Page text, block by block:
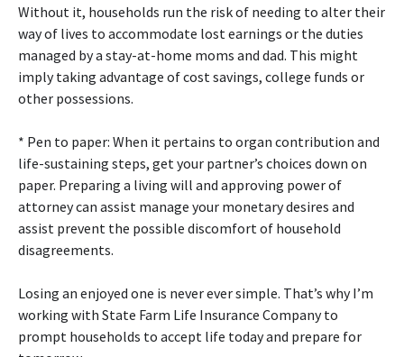
Without it, households run the risk of needing to alter their
way of lives to accommodate lost earnings or the duties
managed by a stay-at-home moms and dad. This might
imply taking advantage of cost savings, college funds or
other possessions.
* Pen to paper: When it pertains to organ contribution and
life-sustaining steps, get your partner’s choices down on
paper. Preparing a living will and approving power of
attorney can assist manage your monetary desires and
assist prevent the possible discomfort of household
disagreements.
Losing an enjoyed one is never ever simple. That’s why I’m
working with State Farm Life Insurance Company to
prompt households to accept life today and prepare for